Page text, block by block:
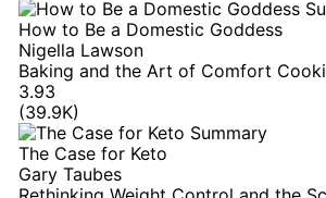
How to Be a Domestic Goddess
Nigella Lawson
Baking and the Art of Comfort
3.93
(39.9K)
The Case for Keto
Gary Taubes